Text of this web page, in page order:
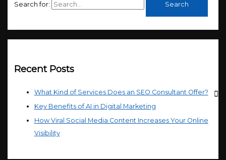
Search for:
Recent Posts
What Kind of Services Does an SEO Consultant Offer?
Key Benefits of AI in Digital Marketing
How Viral Social Media Content Increases Your Online
Visibility